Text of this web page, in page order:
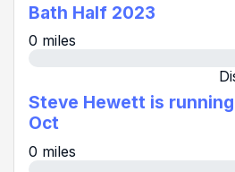
Bath Half 2023
0 miles
Steve Hewett is
Oct
0 miles